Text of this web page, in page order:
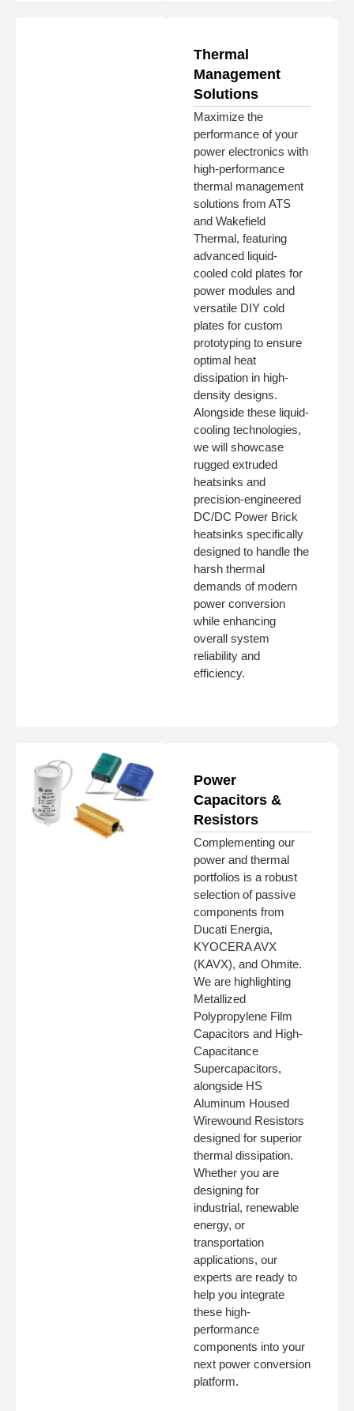
Thermal
Management
Solutions
Maximize the
performance of your
power electronics with
high-performance
thermal management
solutions from ATS
and Wakefield
Thermal, featuring
advanced liquid-
cooled cold plates for
power modules and
versatile DIY cold
plates for custom
prototyping to ensure
optimal heat
dissipation in high-
density designs.
Alongside these liquid-
cooling technologies,
we will showcase
rugged extruded
heatsinks and
precision-engineered
DC/DC Power Brick
heatsinks specifically
designed to handle the
harsh thermal
demands of modern
power conversion
while enhancing
overall system
reliability and
efficiency.
Power
Capacitors &
Resistors
Complementing our
power and thermal
portfolios is a robust
selection of passive
components from
Ducati Energia,
KYOCERA AVX
(KAVX), and Ohmite.
We are highlighting
Metallized
Polypropylene Film
Capacitors and High-
Capacitance
Supercapacitors,
alongside HS
Aluminum Housed
Wirewound Resistors
designed for superior
thermal dissipation.
Whether you are
designing for
industrial, renewable
energy, or
transportation
applications, our
experts are ready to
help you integrate
these high-
performance
components into your
next power conversion
platform.